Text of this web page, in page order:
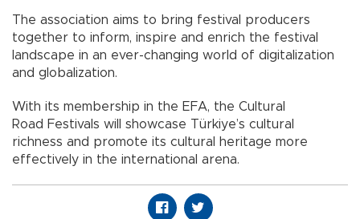
The association aims to bring festival producers
together to inform, inspire and enrich the festival
landscape in an ever-changing world of digitalization
and globalization.
With its membership in the EFA, the Cultural
Road Festivals will showcase Türkiye’s cultural
richness and promote its cultural heritage more
effectively in the international arena.